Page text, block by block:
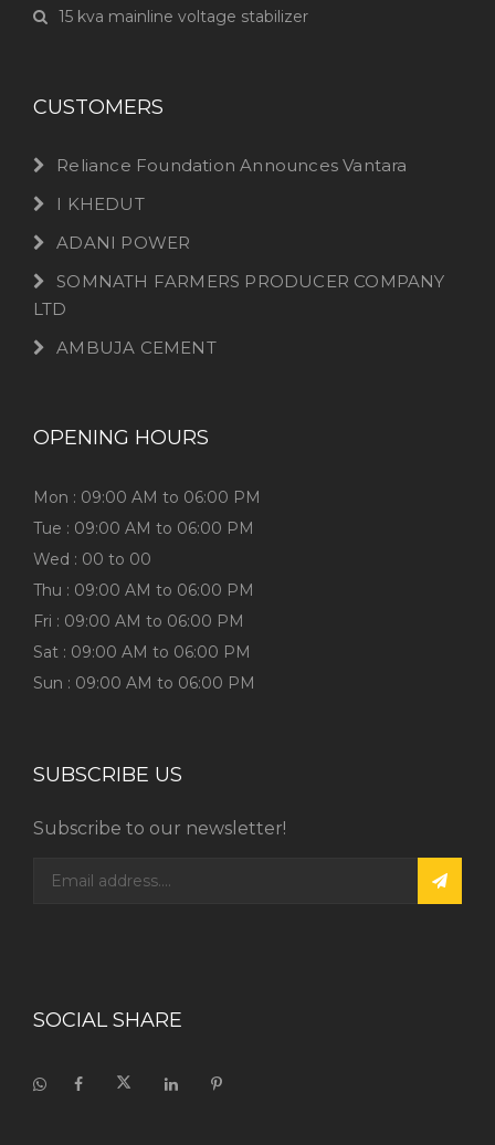
15 kva mainline voltage stabilizer
CUSTOMERS
Reliance Foundation Announces Vantara
I KHEDUT
ADANI POWER
SOMNATH FARMERS PRODUCER COMPANY
LTD
AMBUJA CEMENT
OPENING HOURS
Mon : 09:00 AM to 06:00 PM
Tue : 09:00 AM to 06:00 PM
Wed : 00 to 00
Thu : 09:00 AM to 06:00 PM
Fri : 09:00 AM to 06:00 PM
Sat : 09:00 AM to 06:00 PM
Sun : 09:00 AM to 06:00 PM
SUBSCRIBE US
Subscribe to our newsletter!
SOCIAL SHARE